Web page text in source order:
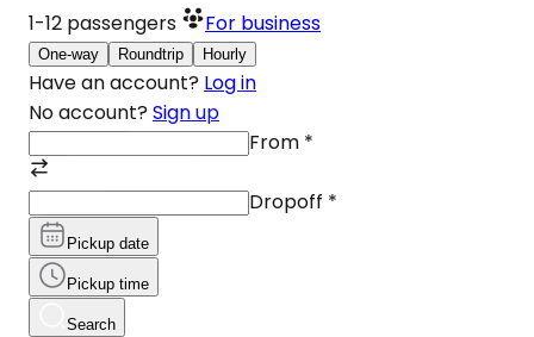
1-12 passengers For business
One-way Roundtrip Hourly
Have an account? Log in
No account? Sign up
From *
Dropoff *
Pickup date
Pickup time
Search